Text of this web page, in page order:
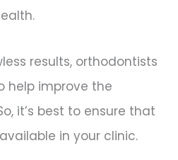
results, orthodontists
help improve the
it’s best to ensure that
in your clinic.